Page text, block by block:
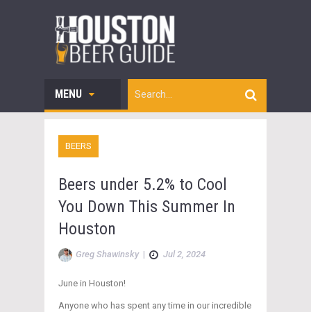
MENU
BEERS
Beers under 5.2% to Cool
You Down This Summer In
Houston
Greg Shawinsky| Jul 2, 2024
June in Houston!
Anyone who has spent any time in our incredible